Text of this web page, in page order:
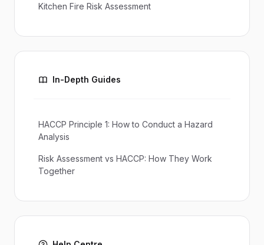
Kitchen Fire Risk Assessment
In-Depth Guides
HACCP Principle 1: How to Conduct a Hazard
Analysis
Risk Assessment vs HACCP: How They Work
Together